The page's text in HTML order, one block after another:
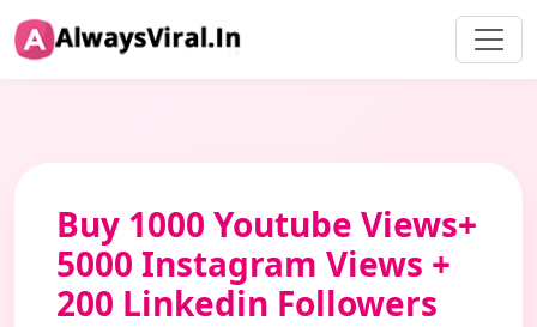
Buy 1000 Youtube Views+
5000 Instagram Views +
200 Linkedin Followers